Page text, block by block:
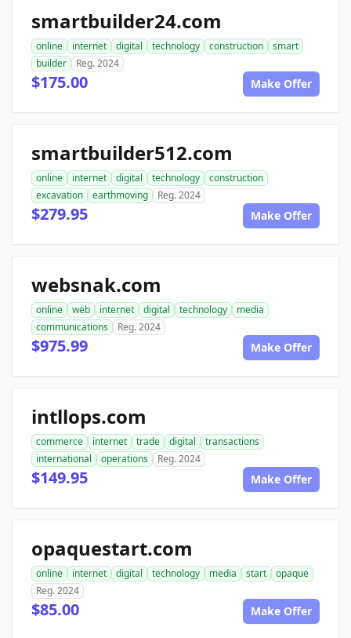
smartbuilder24.com
online internet digital technology construction
smart
builder
Reg. 2024
$175.00 Make Offer
smartbuilder512.com
online internet digital technology
construction
excavation
earthmoving Reg. 2024
$279.95 Make Offer
websnak.com
online web internet digital technology
media
communications
Reg. 2024
$975.99 Make Offer
intllops.com
commerce internet trade digital
transactions
international
operations Reg. 2024
$149.95 Make Offer
opaquestart.com
online internet digital technology media start
opaque
Reg. 2024
$85.00 Make Offer